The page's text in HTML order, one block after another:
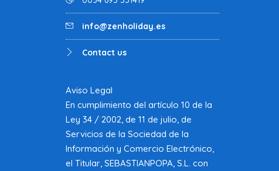
info@zenholiday.es
Contact us
Aviso Legal
En cumplimiento del artículo 10 de la
Ley 34 / 2002, de 11 de julio, de
Servicios de la Sociedad de la
Información y Comercio Electrónico,
el Titular, SEBASTIANPOPA, S.L. con